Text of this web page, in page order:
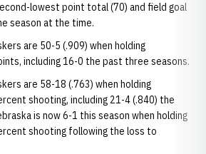
lowest point total (70) and field goal
season at the time.
are 50-5 (.909) when holding
including 16-0 the past three seasons.
are 58-18 (.763) when holding
shooting, including 21-4 (.840) the
is now 6-1 this season when holding
shooting following the loss to